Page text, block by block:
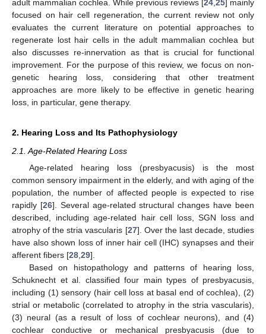
adult mammalian cochlea. While previous reviews [24 25] mainly
focused on hair cell regeneration, the current review not only
evaluates the current literature on potential approaches to
regenerate lost hair cells in the adult mammalian cochlea but
also discusses re-innervation as that is crucial for functional
improvement. For the purpose of this review, we focus on non-
genetic hearing loss, considering that other treatment
approaches are more likely to be effective in genetic hearing
loss, in particular, gene therapy.
2. Hearing Loss and Its Pathophysiology
2.1. Age-Related Hearing Loss
Age-related hearing loss (presbyacusis) is the most
common sensory impairment in the elderly, and with aging of the
population, the number of affected people is expected to rise
rapidly [26]. Several age-related structural changes have been
described, including age-related hair cell loss, SGN loss and
atrophy of the stria vascularis [27]. Over the last decade, studies
have also shown loss of inner hair cell (IHC) synapses and their
afferent fibers [28 29].
Based on histopathology and patterns of hearing loss,
Schuknecht et al. classified four main types of presbyacusis,
including (1) sensory (hair cell loss at basal end of cochlea), (2)
strial or metabolic (correlated to atrophy in the stria vascularis),
(3) neural (as a result of loss of cochlear neurons), and (4)
cochlear conductive or mechanical presbyacusis (due to